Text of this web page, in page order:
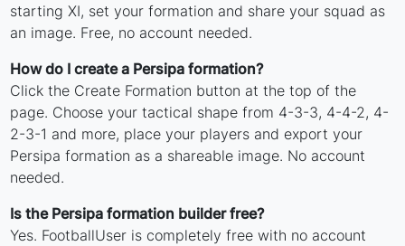
starting XI, set your formation and share your squad as
an image. Free, no account needed.
How do I create a Persipa formation?
Click the Create Formation button at the top of the
page. Choose your tactical shape from 4-3-3, 4-4-2, 4-
2-3-1 and more, place your players and export your
Persipa formation as a shareable image. No account
needed.
Is the Persipa formation builder free?
Yes. FootballUser is completely free with no account